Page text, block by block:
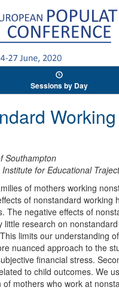
Sessions by Day
Southampton
for Educational
of mothers working
of nonstandard
The negative effects of
little research on
limits our understanding
nuanced approach to the
financial stress.
to child outcomes. We
mothers who work at